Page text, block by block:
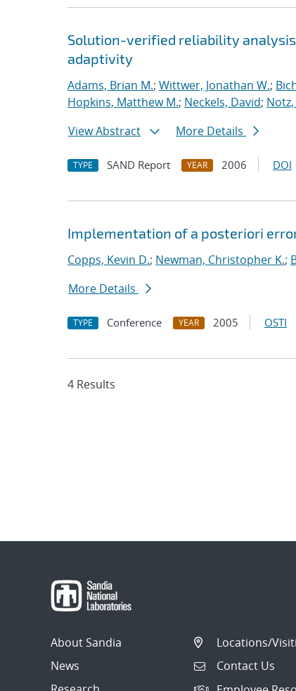
Solution-verified reliability
adaptivity
Adams, Brian M.; Wittwer, Jonathan W.;
Hopkins, Matthew M.; Neckels, David;
View Abstract
More Details
TYPE SAND Report YEAR 2006 DOI
Implementation of a posteriori
Copps, Kevin D.; Newman, Christopher K.;
More Details
TYPE Conference YEAR 2005 OSTI
4 Results
About Sandia
News
Locations/
Contact Us